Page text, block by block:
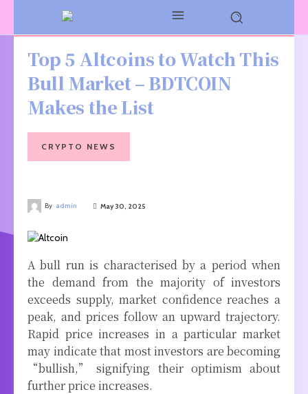
Top 5 Altcoins to Watch This
Bull Market – BDTCOIN
Makes the List
CRYPTO NEWS
By admin May 30, 2025
A bull run is characterised by a period when
the demand from the majority of investors
exceeds supply, market confidence reaches a
peak, and prices follow an upward trajectory.
Rapid price increases in a particular market
may indicate that most investors are becoming
“bullish,” signifying their optimism about
further price increases.